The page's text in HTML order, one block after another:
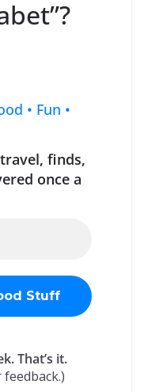
• Fun •
finds,
once a
That’s it.